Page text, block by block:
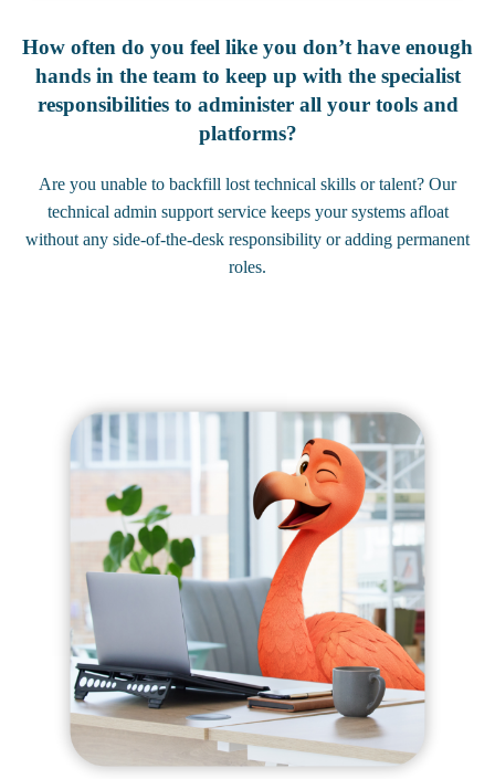
How often do you feel like you don’t have enough
hands in the team to keep up with the specialist
responsibilities to administer all your tools and
platforms?
Are you unable to backfill lost technical skills or talent? Our
technical admin support service keeps your systems afloat
without any side-of-the-desk responsibility or adding permanent
roles.